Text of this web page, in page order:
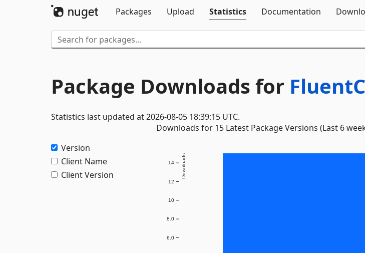
Packages
Upload Statistics Documentation
Package Downloads for
Statistics last updated at 2026-08-05 18:39:15 UTC.
Version
Client Name
Client Version
Downloads for 15 Latest Package Versions (Last 6
6.0
8.0
10
12
14 Downloads